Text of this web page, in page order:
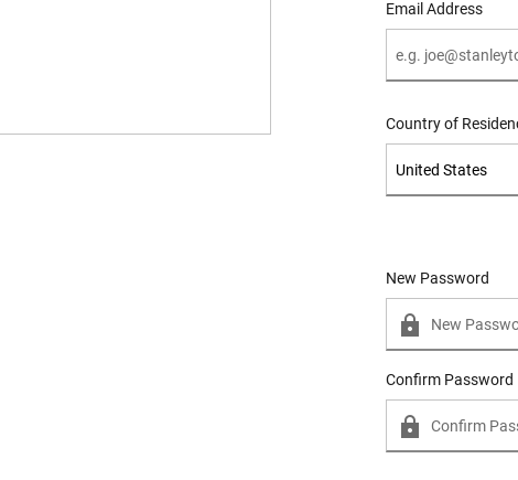
Email Address
Country of
New Password
New Password
Confirm Password